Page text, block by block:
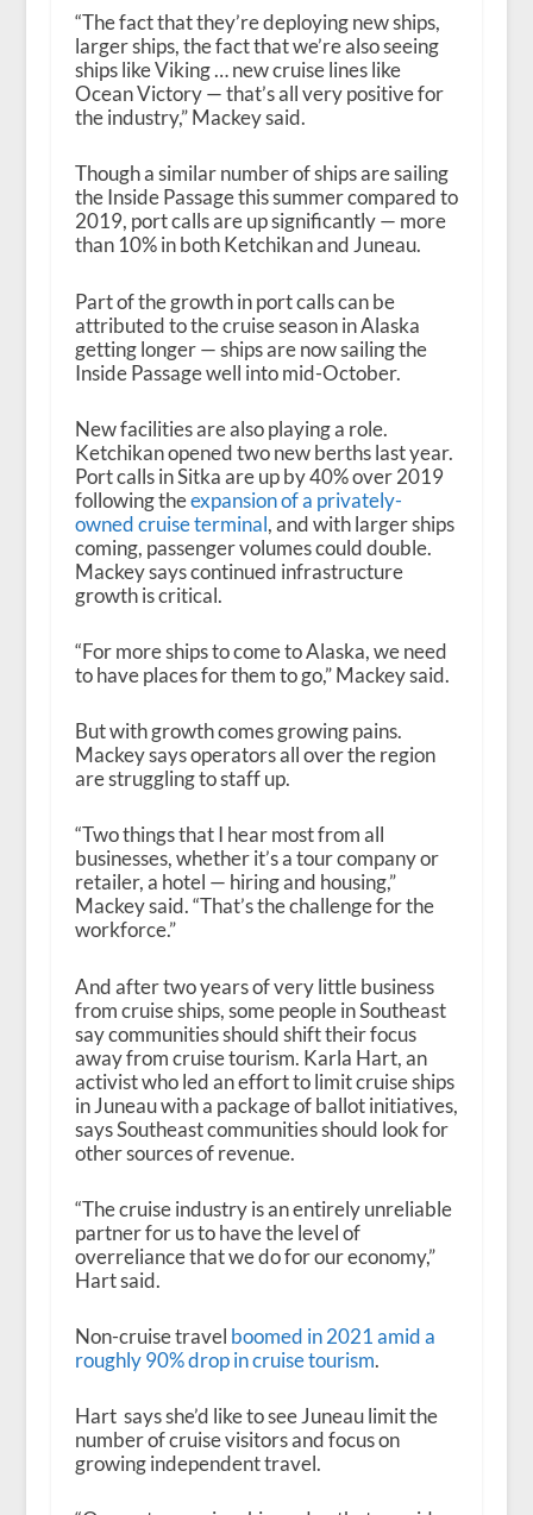
“The fact that they’re deploying new ships,
larger ships, the fact that we’re also seeing
ships like Viking … new cruise lines like
Ocean Victory — that’s all very positive for
the industry,” Mackey said.
Though a similar number of ships are sailing
the Inside Passage this summer compared to
2019, port calls are up significantly — more
than 10% in both Ketchikan and Juneau.
Part of the growth in port calls can be
attributed to the cruise season in Alaska
getting longer — ships are now sailing the
Inside Passage well into mid-October.
New facilities are also playing a role.
Ketchikan opened two new berths last year.
Port calls in Sitka are up by 40% over 2019
following theexpansion of a privately-
owned cruise terminal, and with larger ships
coming, passenger volumes could double.
Mackey says continued infrastructure
growth is critical.
“For more ships to come to Alaska, we need
to have places for them to go,” Mackey said.
But with growth comes growing pains.
Mackey says operators all over the region
are struggling to staff up.
“Two things that I hear most from all
businesses, whether it’s a tour company or
retailer, a hotel — hiring and housing,”
Mackey said. “That’s the challenge for the
workforce.”
And after two years of very little business
from cruise ships, some people in Southeast
say communities should shift their focus
away from cruise tourism. Karla Hart, an
activist who led an effort to limit cruise ships
in Juneau with a package of ballot initiatives,
says Southeast communities should look for
other sources of revenue.
“The cruise industry is an entirely unreliable
partner for us to have the level of
overreliance that we do for our economy,”
Hart said.
Non-cruise travel boomed in 2021 amid a
roughly 90% drop in cruise tourism.
Hart says she’d like to see Juneau limit the
number of cruise visitors and focus on
growing independent travel.